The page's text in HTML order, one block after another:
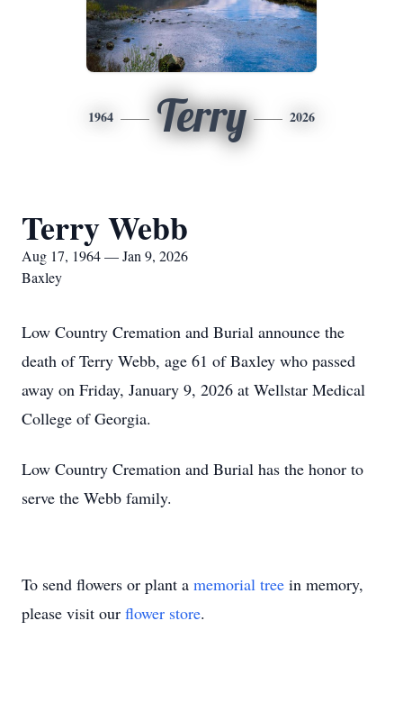
1964 Terry 2026
Terry Webb
Aug 17, 1964 — Jan 9, 2026
Baxley
Low Country Cremation and Burial announce the
death of Terry Webb, age 61 of Baxley who passed
away on Friday, January 9, 2026 at Wellstar Medical
College of Georgia.
Low Country Cremation and Burial has the honor to
serve the Webb family.
To send flowers or plant a memorial tree in memory,
please visit our flower store.